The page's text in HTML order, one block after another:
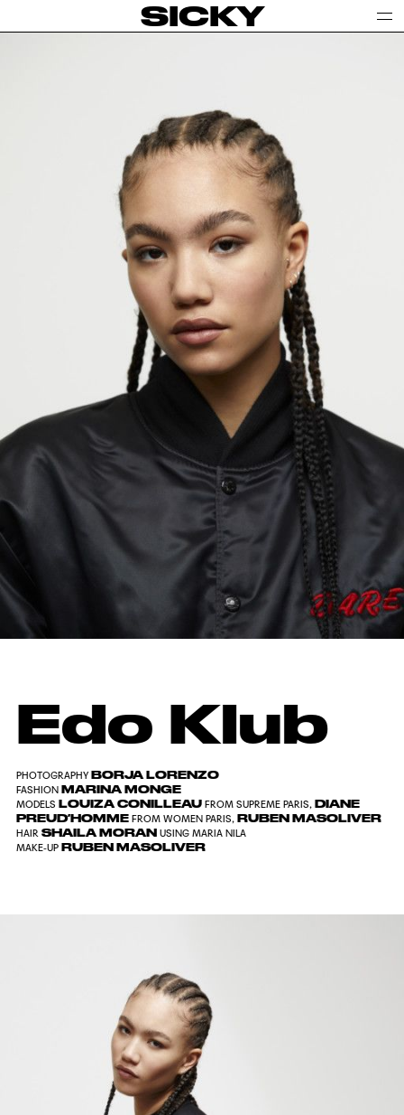
SICKY
Edo Klub
PHOTOGRAPHYBORJA LORENZO
FASHIONMARINA MONGE
MODELS LOUIZA CONILLEAU FROM SUPREME PARIS,DIANE
PREUD′HOMME FROM WOMEN PARIS,RUBEN MASOLIVER
HAIRSHAILA MORAN USING MARIA NILA
MAKE-UPRUBEN MASOLIVER